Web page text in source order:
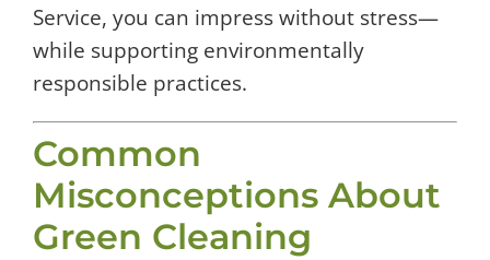
Service, you can impress without stress—
while supporting environmentally
responsible practices.
Common
Misconceptions About
Green Cleaning